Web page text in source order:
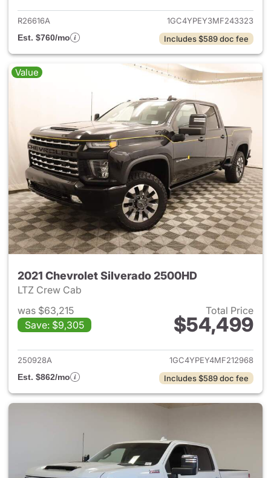
R26616A
1GC4YPEY3MF243323
Est. $760/mo
Includes $589 doc fee
Value
2021 Chevrolet Silverado 2500HD
LTZ Crew Cab
was $63,215
Save: $9,305
Total Price
$54,499
View details for 2021
250928A
1GC4YPEY4MF212968
Est. $862/mo
Includes $589 doc fee